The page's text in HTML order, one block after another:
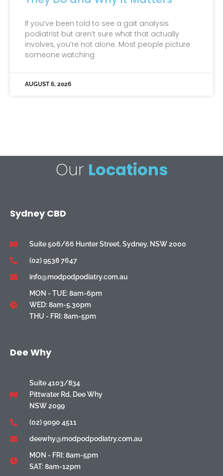
If you’ve been told to see a gait analysis
podiatrist but aren’t sure what that actually
involves, you’re not alone. Most people picture
someone watching
AUGUST 6, 2026
Our Locations
Sydney CBD
Suite 506/66 Hunter Street, Sydney, NSW 2000
(02) 9538 7647
info@modpodpodiatry.com.au
MON - TUE: 8am-6pm
WED: 8am-5.30pm
THU - FRI: 8am-5pm
Dee Why
Suite 4103/834
Pittwater Rd, Dee Why
NSW 2099
(02) 9090 4511
deewhy@modpodpodiatry.com.au
MON - FRI: 8am-5pm
SAT: 8am-12pm